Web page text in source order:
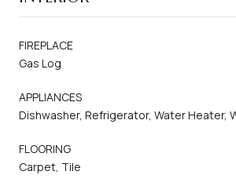
FIREPLACE
Gas Log
APPLIANCES
Dishwasher, Refrigerator, Water Heater,
FLOORING
Carpet, Tile